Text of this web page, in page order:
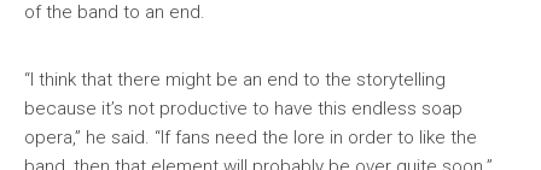
of the band to an end.
“I think that there might be an end to the storytelling
because it’s not productive to have this endless soap
opera,” he said. “If fans need the lore in order to like the